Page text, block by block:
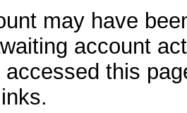
may have
account
accessed this